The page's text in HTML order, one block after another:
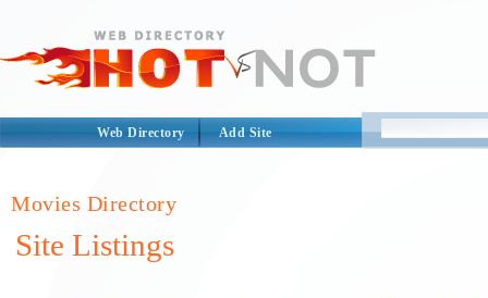
Web Directory Add Site
Movies Directory
Site Listings